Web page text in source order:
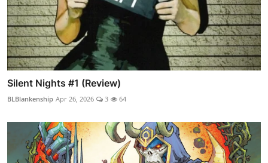
Silent Nights #1 (Review)
BLBlankenship Apr 26, 2026 3 64